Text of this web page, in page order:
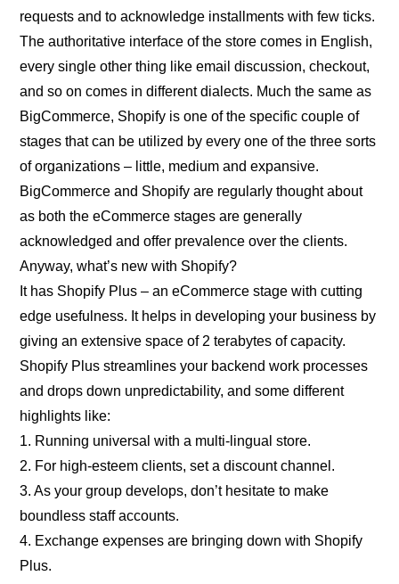
requests and to acknowledge installments with few ticks.
The authoritative interface of the store comes in English,
every single other thing like email discussion, checkout,
and so on comes in different dialects. Much the same as
BigCommerce, Shopify is one of the specific couple of
stages that can be utilized by every one of the three sorts
of organizations – little, medium and expansive.
BigCommerce and Shopify are regularly thought about
as both the eCommerce stages are generally
acknowledged and offer prevalence over the clients.
Anyway, what’s new with Shopify?
It has Shopify Plus – an eCommerce stage with cutting
edge usefulness. It helps in developing your business by
giving an extensive space of 2 terabytes of capacity.
Shopify Plus streamlines your backend work processes
and drops down unpredictability, and some different
highlights like:
1. Running universal with a multi-lingual store.
2. For high-esteem clients, set a discount channel.
3. As your group develops, don’t hesitate to make
boundless staff accounts.
4. Exchange expenses are bringing down with Shopify
Plus.